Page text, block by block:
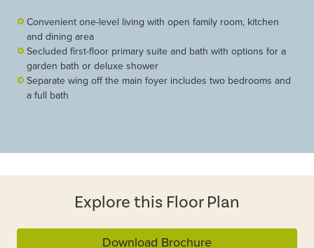
Convenient one-level living with open family room, kitchen
and dining area
Secluded first-floor primary suite and bath with options for a
garden bath or deluxe shower
Separate wing off the main foyer includes two bedrooms and
a full bath
Explore this Floor Plan
Download Brochure